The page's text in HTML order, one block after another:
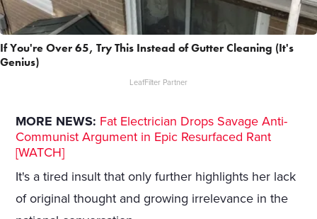
If You're Over 65, Try This Instead of Gutter Cleaning (It's
Genius)
LeafFilter Partner
MORE NEWS: Fat Electrician Drops Savage Anti-
Communist Argument in Epic Resurfaced Rant
[WATCH]
It's a tired insult that only further highlights her lack
of original thought and growing irrelevance in the